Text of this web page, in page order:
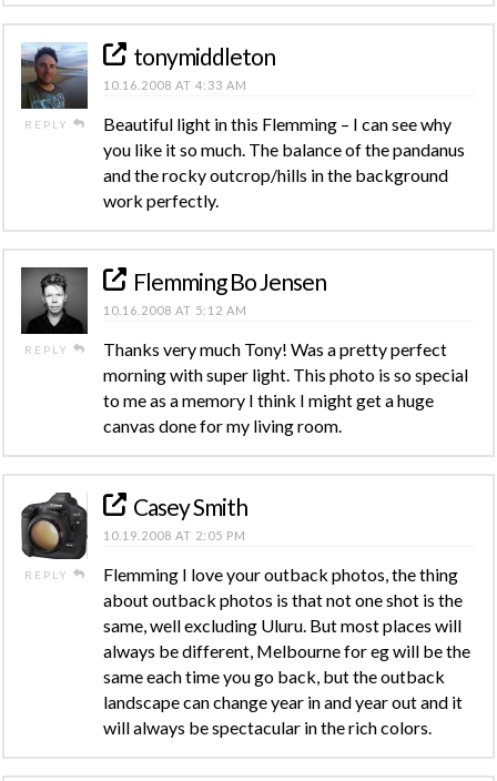
REPLY
tonymiddleton
10.16.2008 AT 4:33 AM
Beautiful light in this Flemming – I can see why
you like it so much. The balance of the pandanus
and the rocky outcrop/hills in the background
work perfectly.
REPLY
Flemming Bo Jensen
10.16.2008 AT 5:12 AM
Thanks very much Tony! Was a pretty perfect
morning with super light. This photo is so special
to me as a memory I think I might get a huge
canvas done for my living room.
REPLY
Casey Smith
10.19.2008 AT 2:05 PM
Flemming I love your outback photos, the thing
about outback photos is that not one shot is the
same, well excluding Uluru. But most places will
always be different, Melbourne for eg will be the
same each time you go back, but the outback
landscape can change year in and year out and it
will always be spectacular in the rich colors.